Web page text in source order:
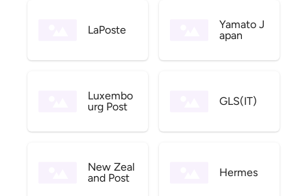
LaPoste
Yamato J
apan
Luxembo
urg Post
GLS(IT)
New Zeal
and Post
Hermes